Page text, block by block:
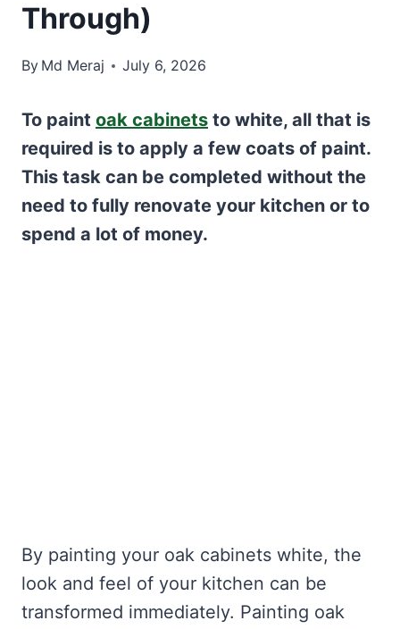
Through)
By Md Meraj July 6, 2026
To paint oak cabinets to white, all that is
required is to apply a few coats of paint.
This task can be completed without the
need to fully renovate your kitchen or to
spend a lot of money.
By painting your oak cabinets white, the
look and feel of your kitchen can be
transformed immediately. Painting oak